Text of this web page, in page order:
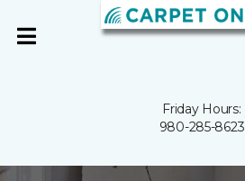
Friday Hours:
980-285-8623